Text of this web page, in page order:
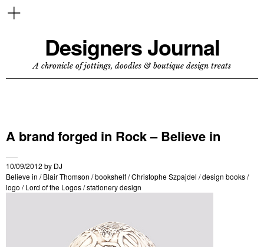
Designers Journal
A chronicle of jottings, doodles & boutique design treats
A brand forged in Rock – Believe in
10/09/2012 by DJ
Believe in /Blair Thomson /bookshelf/Christophe Szpajdel /design books/
logo /Lord of the Logos/stationery design